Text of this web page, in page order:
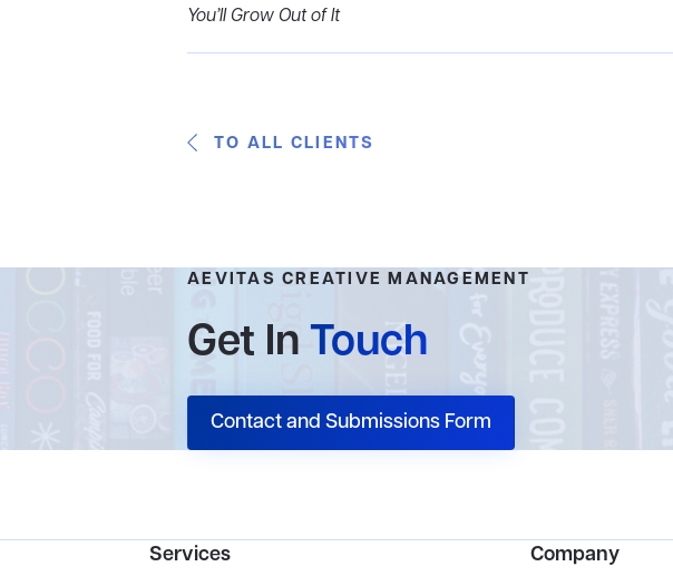
You’ll Grow Out of It
TO ALL CLIENTS
AEVITAS CREATIVE MANAGEMENT
Get InTouch
Contact and Submissions Form
Services Company